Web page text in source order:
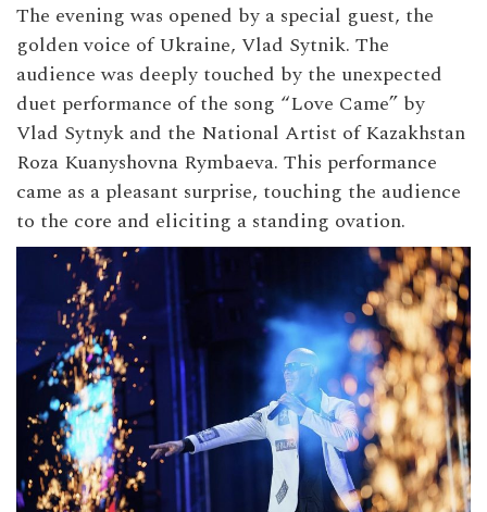
The evening was opened by a special guest, the
golden voice of Ukraine, Vlad Sytnik. The
audience was deeply touched by the unexpected
duet performance of the song “Love Came” by
Vlad Sytnyk and the National Artist of Kazakhstan
Roza Kuanyshovna Rymbaeva. This performance
came as a pleasant surprise, touching the audience
to the core and eliciting a standing ovation.